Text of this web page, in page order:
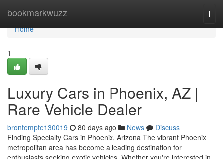
bookmarkwuzz
Home
Home
1
Luxury Cars in Phoenix, AZ |
Rare Vehicle Dealer
brontempte130019 80 days ago News
Discuss
Finding Specialty Cars in Phoenix, Arizona The vibrant Phoenix
metropolitan area has become a leading destination for
enthusiasts seeking exotic vehicles. Whether you're interested in